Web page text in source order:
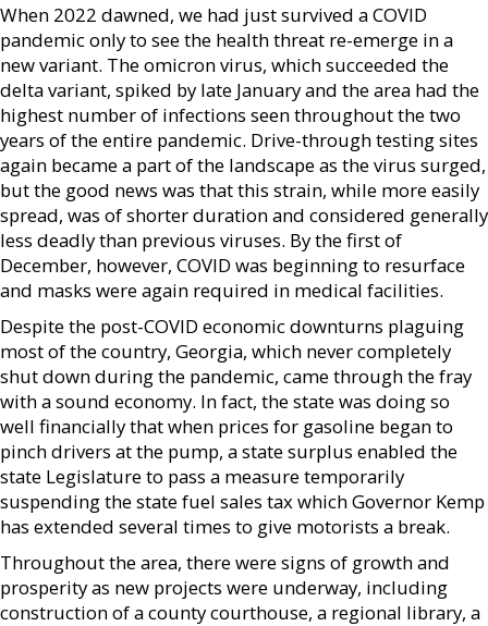
When 2022 dawned, we had just survived a COVID
pandemic only to see the health threat re-emerge in a
new variant. The omicron virus, which succeeded the
delta variant, spiked by late January and the area had the
highest number of infections seen throughout the two
years of the entire pandemic. Drive-through testing sites
again became a part of the landscape as the virus surged,
but the good news was that this strain, while more easily
spread, was of shorter duration and considered generally
less deadly than previous viruses. By the first of
December, however, COVID was beginning to resurface
and masks were again required in medical facilities.
Despite the post-COVID economic downturns plaguing
most of the country, Georgia, which never completely
shut down during the pandemic, came through the fray
with a sound economy. In fact, the state was doing so
well financially that when prices for gasoline began to
pinch drivers at the pump, a state surplus enabled the
state Legislature to pass a measure temporarily
suspending the state fuel sales tax which Governor Kemp
has extended several times to give motorists a break.
Throughout the area, there were signs of growth and
prosperity as new projects were underway, including
construction of a county courthouse, a regional library, a